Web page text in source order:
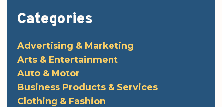
Categories
Advertising & Marketing
Arts & Entertainment
Auto & Motor
Business Products & Services
Clothing & Fashion